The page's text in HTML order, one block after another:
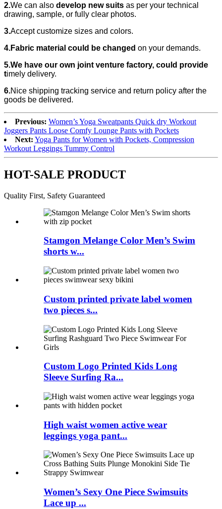
2.We can also develop new suits as per your technical
drawing, sample, or fully clear photos.
3.Accept customize sizes and colors.
4.Fabric material could be changed on your demands.
5.We have our own joint venture factory, could provide
timely delivery.
6.Nice shipping tracking service and return policy after the
goods be delivered.
Previous: Women’s Yoga Sweatpants Quick dry Workout
Joggers Pants Loose Comfy Lounge Pants with Pockets
Next: Yoga Pants for Women with Pockets, Compression
Workout Leggings Tummy Control
HOT-SALE PRODUCT
Quality First, Safety Guaranteed
Stamgon Melange Color Men’s Swim
shorts w...
Custom printed private label women
two pieces s...
Custom Logo Printed Kids Long
Sleeve Surfing Ra...
High waist women active wear
leggings yoga pant...
Women’s Sexy One Piece Swimsuits
Lace up ...